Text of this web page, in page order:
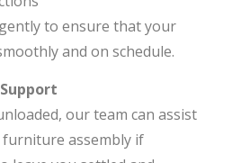
to ensure that your
and on schedule.
our team can assist
assembly if